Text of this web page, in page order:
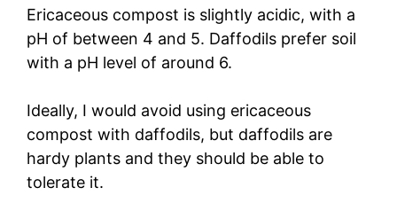
Ericaceous compost is slightly acidic, with a
pH of between 4 and 5. Daffodils prefer soil
with a pH level of around 6.
Ideally, I would avoid using ericaceous
compost with daffodils, but daffodils are
hardy plants and they should be able to
tolerate it.